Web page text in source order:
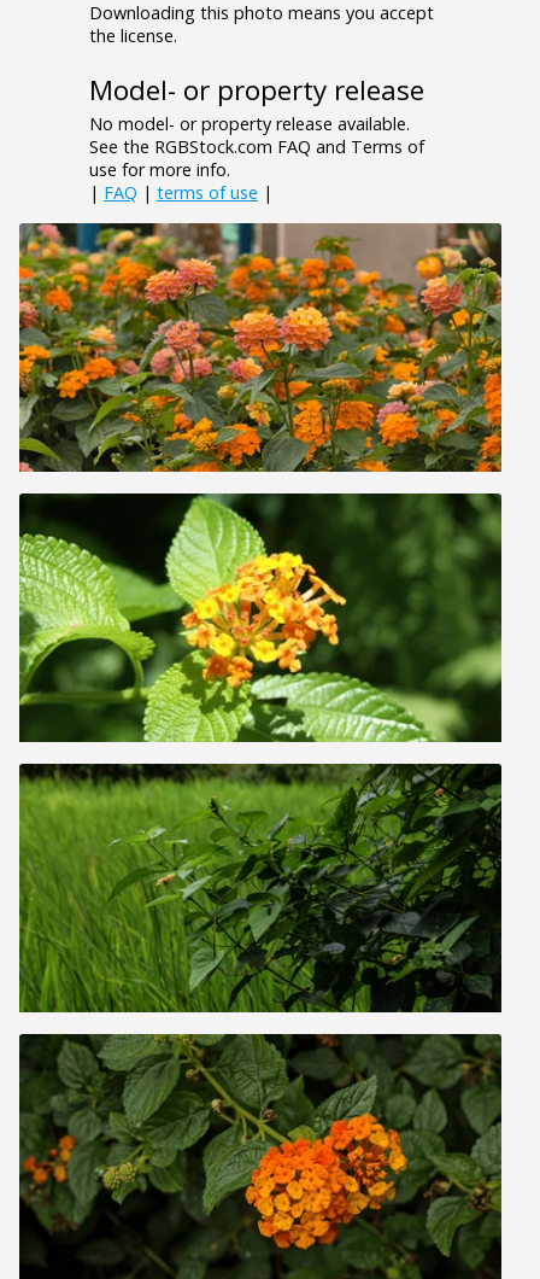
Downloading this photo means you accept
the license.
Model- or property release
No model- or property release available.
See the RGBStock.com FAQ and Terms of
use for more info.
| FAQ | terms of use |